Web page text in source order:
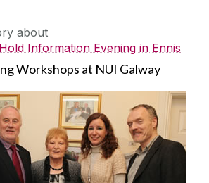
about
Information Evening in Ennis
Workshops at NUI Galway